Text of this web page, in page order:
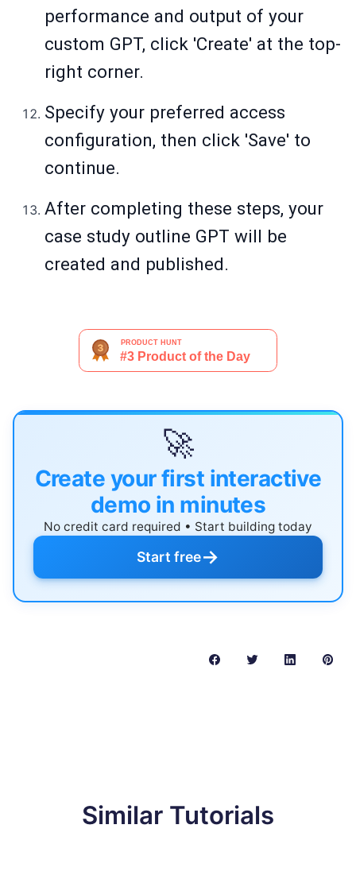
performance and output of your
custom GPT, click 'Create' at the top-
right corner.
Specify your preferred access
configuration, then click 'Save' to
continue.
After completing these steps, your
case study outline GPT will be
created and published.
🚀
Create your first interactive
demo in minutes
No credit card required • Start building today
Start free→
Similar Tutorials